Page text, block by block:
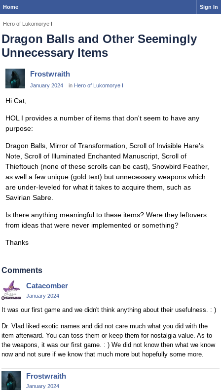
Home Sign In
Hero of Lukomorye I
Dragon Balls and Other Seemingly
Unnecessary Items
Frostwraith
January 2024 in Hero of Lukomorye I
Hi Cat,
HOL I provides a number of items that don't seem to have any
purpose:
Dragon Balls, Mirror of Transformation, Scroll of Invisible Hare's
Note, Scroll of Illuminated Enchanted Manuscript, Scroll of
Thieftouch (none of these scrolls can be cast), Snowbird Feather,
as well a few unique (gold text) but unnecessary weapons which
are under-leveled for what it takes to acquire them, such as
Savirian Sabre.
Is there anything meaningful to these items? Were they leftovers
from ideas that were never implemented or something?
Thanks
Comments
Catacomber
January 2024
It was our first game and we didn't think anything about their usefulness. : )
Dr. Vlad liked exotic names and did not care much what you did with the
item afterward. You can toss them or keep them for nostalgia value. As to
the weapons, it was our first game. : ) We did not know then what we know
now and not sure if we know that much more but hopefully some more.
Frostwraith
January 2024